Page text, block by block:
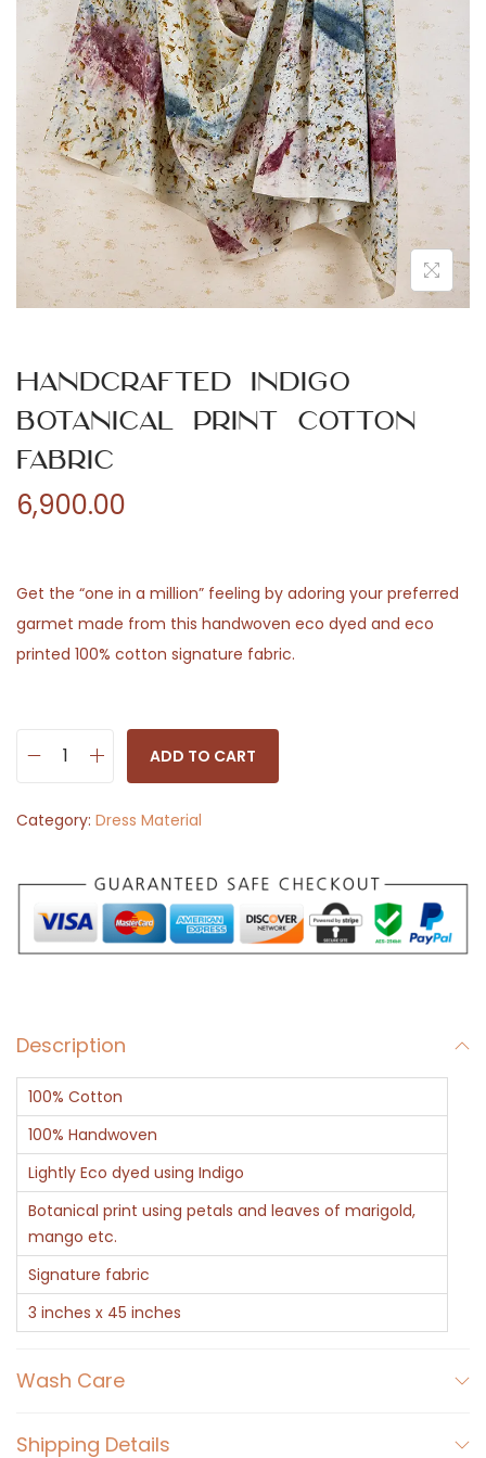
n
Handcrafted Indigo
Botanical Print Cotton
Fabric
6,900.00
Get the “one in a million” feeling by adoring your preferred
garmet made from this handwoven eco dyed and eco
printed 100% cotton signature fabric.
n
c
r
a
e
d
n
d
i
o
B
o
a
i
ADD TO CART
Category: Dress Material
Description
100% Cotton
100% Handwoven
Lightly Eco dyed using Indigo
Botanical print using petals and leaves of marigold,
mango etc.
Signature fabric
3 inches x 45 inches
Wash Care
Shipping Details